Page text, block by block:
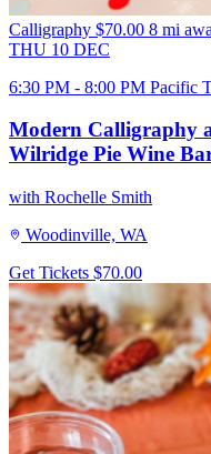
Calligraphy $70.00 8 mi
THU 10 DEC
6:30 PM - 8:00 PM Pacific
Modern Calligraphy
Wilridge Pie Wine
with Rochelle Smith
Woodinville, WA
Get Tickets $70.00